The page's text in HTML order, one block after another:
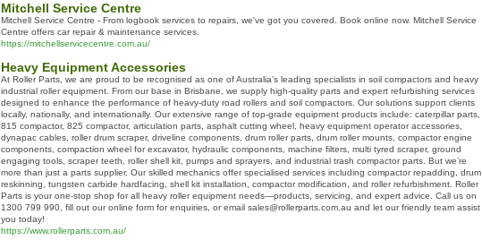
Mitchell Service Centre
Mitchell Service Centre - From logbook services to repairs, we've got you covered. Book online now. Mitchell Service
Centre offers car repair & maintenance services.
https://mitchellservicecentre.com.au/
Heavy Equipment Accessories
At Roller Parts, we are proud to be recognised as one of Australia’s leading specialists in soil compactors and heavy
industrial roller equipment. From our base in Brisbane, we supply high-quality parts and expert refurbishing services
designed to enhance the performance of heavy-duty road rollers and soil compactors. Our solutions support clients
locally, nationally, and internationally. Our extensive range of top-grade equipment products include: caterpillar parts,
815 compactor, 825 compactor, articulation parts, asphalt cutting wheel, heavy equipment operator accessories,
dynapac cables, roller drum scraper, driveline components, drum roller parts, drum roller mounts, compactor engine
components, compaction wheel for excavator, hydraulic components, machine filters, multi tyred scraper, ground
engaging tools, scraper teeth, roller shell kit, pumps and sprayers, and industrial trash compactor parts. But we’re
more than just a parts supplier. Our skilled mechanics offer specialised services including compactor repadding, drum
reskinning, tungsten carbide hardfacing, shell kit installation, compactor modification, and roller refurbishment. Roller
Parts is your one-stop shop for all heavy roller equipment needs—products, servicing, and expert advice. Call us on
1300 799 990, fill out our online form for enquiries, or email sales@rollerparts.com.au and let our friendly team assist
you today!
https://www.rollerparts.com.au/